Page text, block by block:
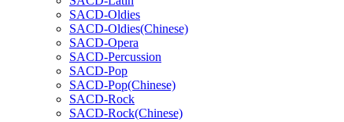
SACD-Oldies
SACD-Oldies(Chinese)
SACD-Opera
SACD-Percussion
SACD-Pop
SACD-Pop(Chinese)
SACD-Rock
SACD-Rock(Chinese)